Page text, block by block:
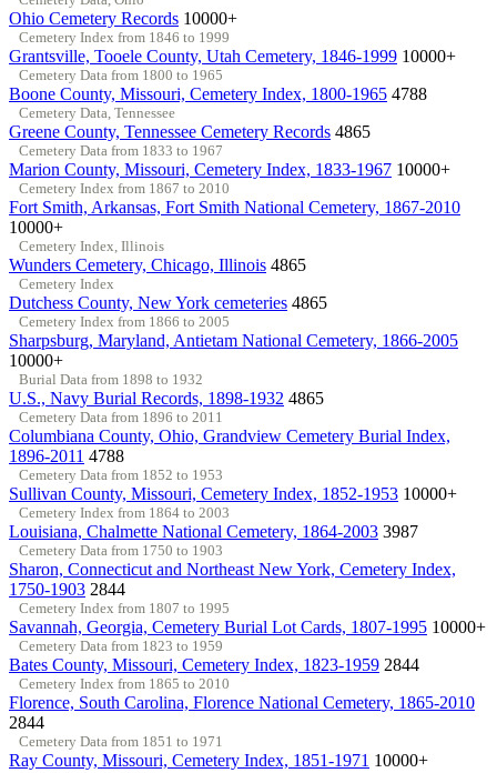
Ohio Cemetery Records 10000+
Cemetery Index from 1846 to 1999
Grantsville, Tooele County, Utah Cemetery, 1846-1999 10000+
Cemetery Data from 1800 to 1965
Boone County, Missouri, Cemetery Index, 1800-1965 4788
Cemetery Data, Tennessee
Greene County, Tennessee Cemetery Records 4865
Cemetery Data from 1833 to 1967
Marion County, Missouri, Cemetery Index, 1833-1967 10000+
Cemetery Index from 1867 to 2010
Fort Smith, Arkansas, Fort Smith National Cemetery, 1867-2010
10000+
Cemetery Index, Illinois
Wunders Cemetery, Chicago, Illinois 4865
Cemetery Index
Dutchess County, New York cemeteries 4865
Cemetery Index from 1866 to 2005
Sharpsburg, Maryland, Antietam National Cemetery, 1866-2005
10000+
Burial Data from 1898 to 1932
U.S., Navy Burial Records, 1898-1932 4865
Cemetery Data from 1896 to 2011
Columbiana County, Ohio, Grandview Cemetery Burial Index,
1896-2011 4788
Cemetery Data from 1852 to 1953
Sullivan County, Missouri, Cemetery Index, 1852-1953 10000+
Cemetery Index from 1864 to 2003
Louisiana, Chalmette National Cemetery, 1864-2003 3987
Cemetery Data from 1750 to 1903
Sharon, Connecticut and Northeast New York, Cemetery Index,
1750-1903 2844
Cemetery Index from 1807 to 1995
Savannah, Georgia, Cemetery Burial Lot Cards, 1807-1995 10000+
Cemetery Data from 1823 to 1959
Bates County, Missouri, Cemetery Index, 1823-1959 2844
Cemetery Index from 1865 to 2010
Florence, South Carolina, Florence National Cemetery, 1865-2010
2844
Cemetery Data from 1851 to 1971
Ray County, Missouri, Cemetery Index, 1851-1971 10000+